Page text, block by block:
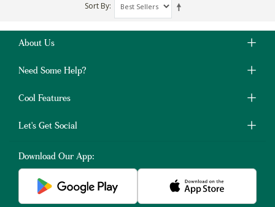
Sort By
About Us
Need Some Help?
Cool Features
Let's Get Social
Download Our App: